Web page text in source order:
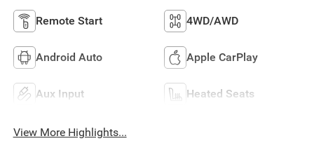
Remote Start 4WD/AWD
Android Auto Apple CarPlay
Aux Input Heated Seats
View More Highlights...